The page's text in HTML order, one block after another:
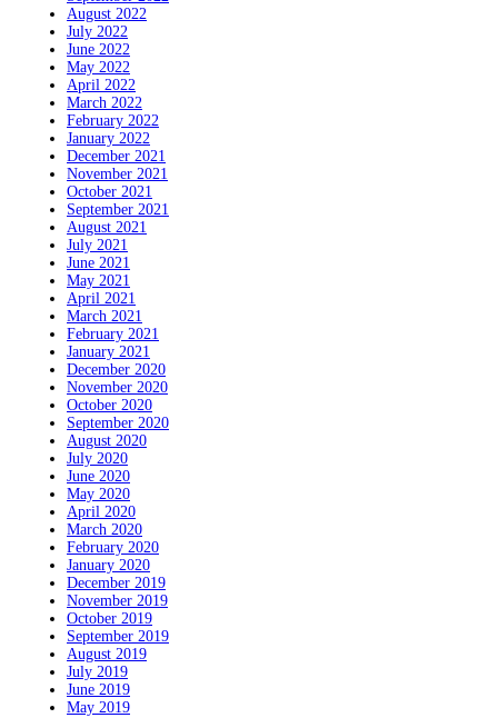
August 2022
July 2022
June 2022
May 2022
April 2022
March 2022
February 2022
January 2022
December 2021
November 2021
October 2021
September 2021
August 2021
July 2021
June 2021
May 2021
April 2021
March 2021
February 2021
January 2021
December 2020
November 2020
October 2020
September 2020
August 2020
July 2020
June 2020
May 2020
April 2020
March 2020
February 2020
January 2020
December 2019
November 2019
October 2019
September 2019
August 2019
July 2019
June 2019
May 2019